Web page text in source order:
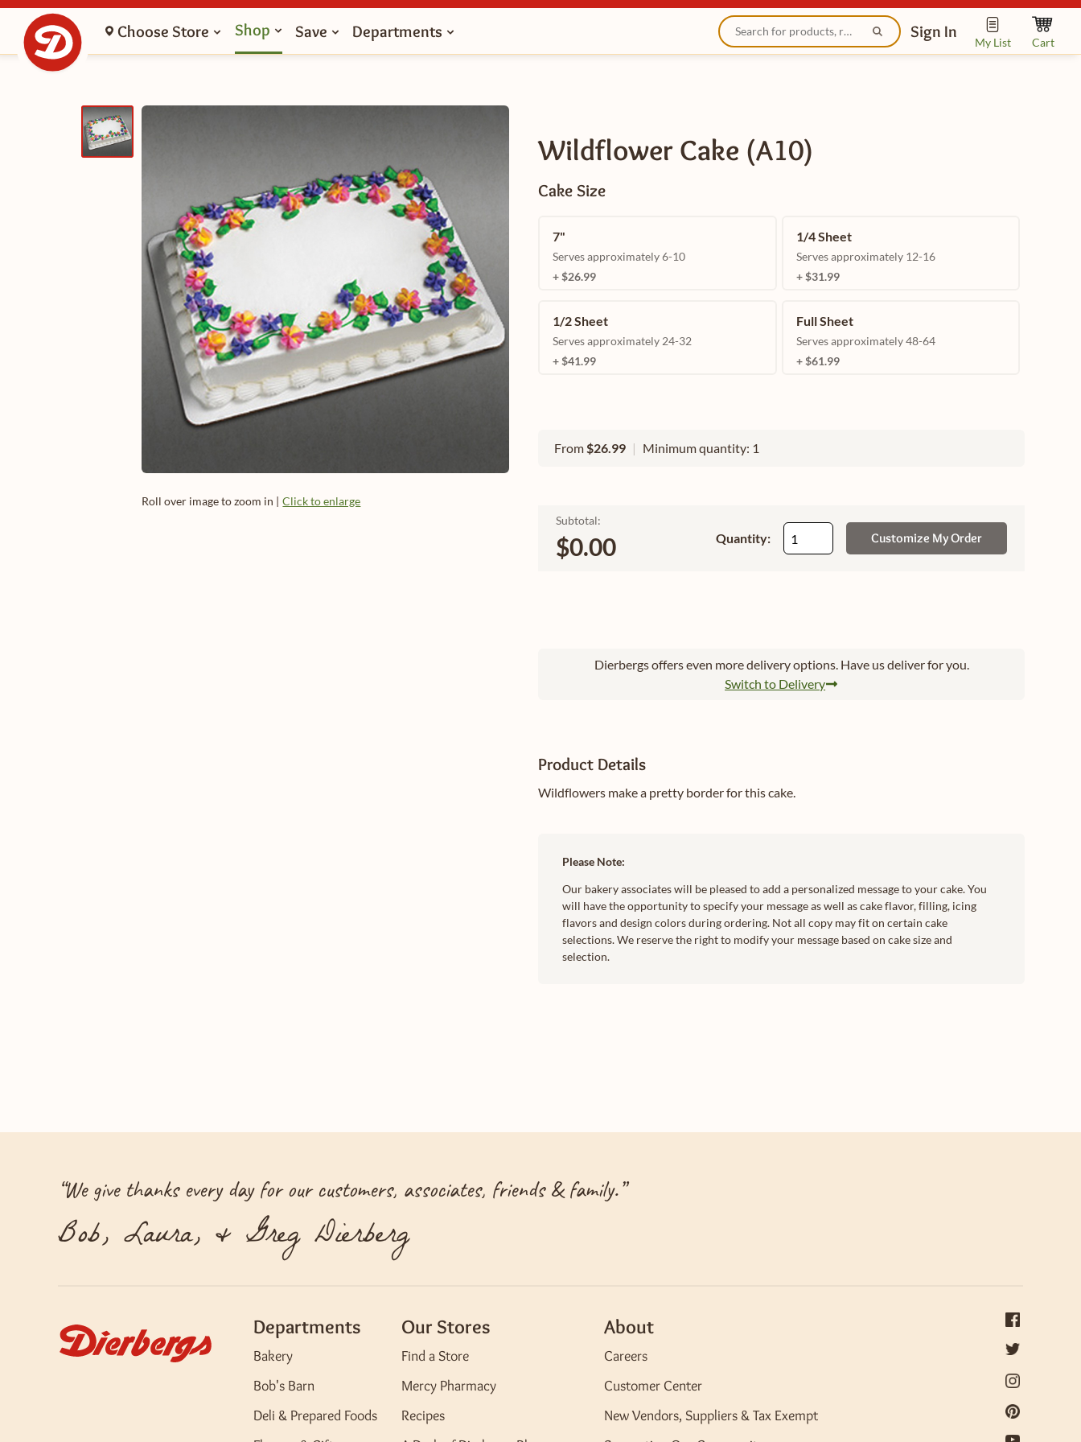
Choose Store Shop Save Departments Sign In
My List Cart
Roll over image to zoom in | Click to enlarge
Wildflower Cake (A10)
Cake Size
7"
Serves approximately 6-10
+ $26.99
1/4 Sheet
Serves approximately 12-16
+ $31.99
1/2 Sheet
Serves approximately 24-32
+ $41.99
Full Sheet
Serves approximately 48-64
+ $61.99
From$26.99 | Minimum quantity: 1
Subtotal:
$0.00 Quantity: Customize My Order
Dierbergs offers even more delivery options. Have us deliver for you.
Switch to Delivery
Product Details
Wildflowers make a pretty border for this cake.
Please Note:
Our bakery associates will be pleased to add a personalized message to your cake. You
will have the opportunity to specify your message as well as cake flavor, filling, icing
flavors and design colors during ordering. Not all copy may fit on certain cake
selections. We reserve the right to modify your message based on cake size and
selection.
“We give thanks every day for our customers, associates, friends & family.”
Bob, Laura, & Greg Dierberg
Departments
Bakery
Bob's Barn
Deli & Prepared Foods
Our Stores
Find a Store
Mercy Pharmacy
Recipes
About
Careers
Customer Center
New Vendors, Suppliers & Tax Exempt